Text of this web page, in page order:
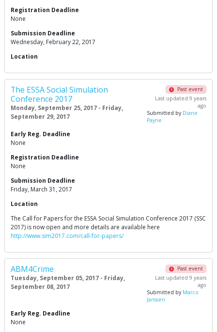
Registration Deadline
None
Submission Deadline
Wednesday, February 22, 2017
Location
The ESSA Social Simulation
Conference 2017
Monday, September 25, 2017 - Friday,
September 29, 2017
Past event
Last updated 9 years
ago
Submitted by Diane
Payne
Early Reg. Deadline
None
Registration Deadline
None
Submission Deadline
Friday, March 31, 2017
Location
The Call for Papers for the ESSA Social Simulation Conference 2017 (SSC
2017) is now open and more details are available here
http://www.sim2017.com/call-for-papers/
ABM4Crime
Tuesday, September 05, 2017 - Friday,
September 08, 2017
Past event
Last updated 9 years
ago
Submitted by Marco
Janssen
Early Reg. Deadline
None